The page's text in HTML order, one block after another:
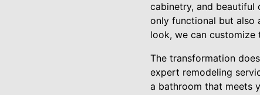
cabinetry, and beautiful
only functional but also
look, we can
The transformation
expert remodeling
a bathroom that meets